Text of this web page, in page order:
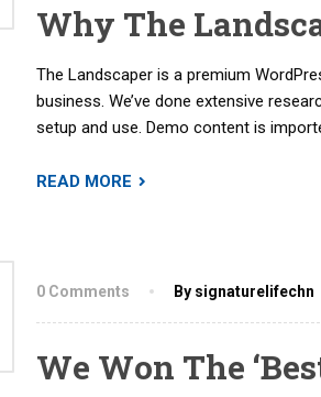
Why The
The Landscaper is a premium
business. We’ve done extensive
setup and use. Demo content is
READ MORE
0 Comments By signaturelifechn
We Won The